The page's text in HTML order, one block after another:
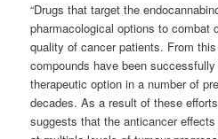
“Drugs that target the
pharmacological options to combat
quality of cancer patients. From
compounds have been
therapeutic option in a number of
decades. As a result of these
suggests that the anticancer